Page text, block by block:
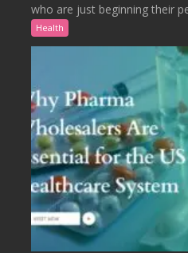
who are just beginning their
Health